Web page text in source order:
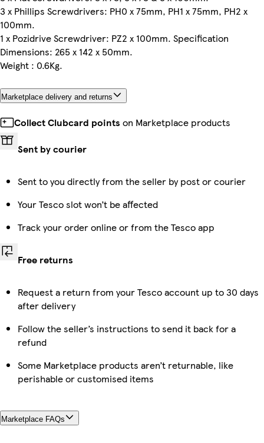
3 x Phillips Screwdrivers: PH0 x 75mm, PH1 x 75mm, PH2 x
100mm.
1 x Pozidrive Screwdriver: PZ2 x 100mm. Specification
Dimensions: 265 x 142 x 50mm.
Weight : 0.6Kg.
Marketplace delivery and returns
Collect Clubcard points on Marketplace products
Sent by courier
Sent to you directly from the seller by post or courier
Your Tesco slot won’t be affected
Track your order online or from the Tesco app
Free returns
Request a return from your Tesco account up to 30 days
after delivery
Follow the seller’s instructions to send it back for a
refund
Some Marketplace products aren’t returnable, like
perishable or customised items
Marketplace FAQs